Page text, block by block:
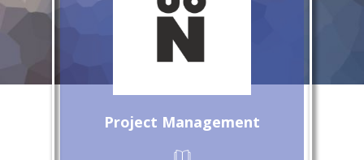
Project Management